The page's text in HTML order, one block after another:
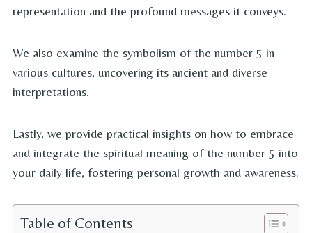
representation and the profound messages it conveys.
We also examine the symbolism of the number 5 in
various cultures, uncovering its ancient and diverse
interpretations.
Lastly, we provide practical insights on how to embrace
and integrate the spiritual meaning of the number 5 into
your daily life, fostering personal growth and awareness.
Table of Contents